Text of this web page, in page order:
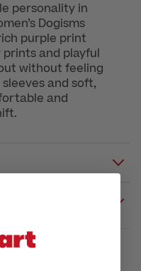
personality in
Dogisms
purple print
and playful
without feeling
and soft,
and